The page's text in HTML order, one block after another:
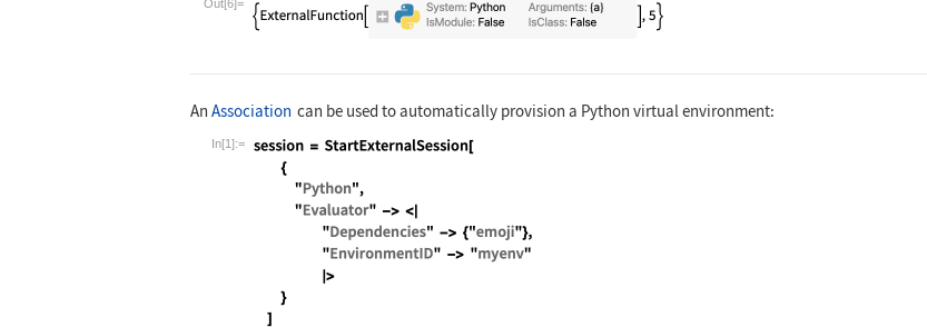
Out[6]=
An Association can be used to automatically provision a Python virtual environment:
In[1]:=